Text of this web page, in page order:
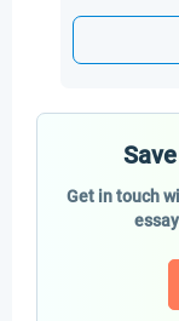
Get in touch